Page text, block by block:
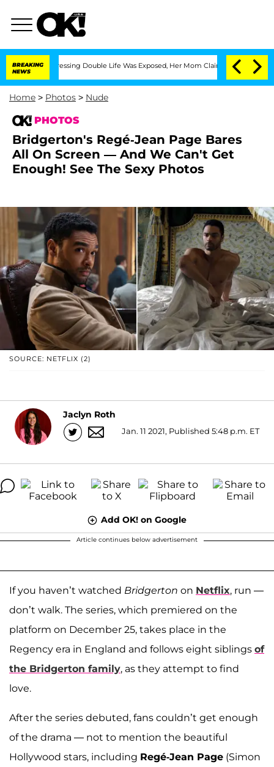
BREAKING
NEWS
Double Life Was Exposed, Her Mom Claims 'Love Island USA'
Home > Photos > Nude
PHOTOS
Bridgerton's Regé-Jean Page Bares
All On Screen — And We Can't Get
Enough! See The Sexy Photos
SOURCE: NETFLIX (2)
Jaclyn Roth
Jan. 11 2021, Published 5:48 p.m. ET
Add OK! on Google
Article continues below advertisement
If you haven’t watched Bridgerton on Netflix, run —
don’t walk. The series, which premiered on the
platform on December 25, takes place in the
Regency era in England and follows eight siblings of
the Bridgerton family, as they attempt to find
love.
After the series debuted, fans couldn’t get enough
of the drama — not to mention the beautiful
Hollywood stars, including Regé-Jean Page (Simon